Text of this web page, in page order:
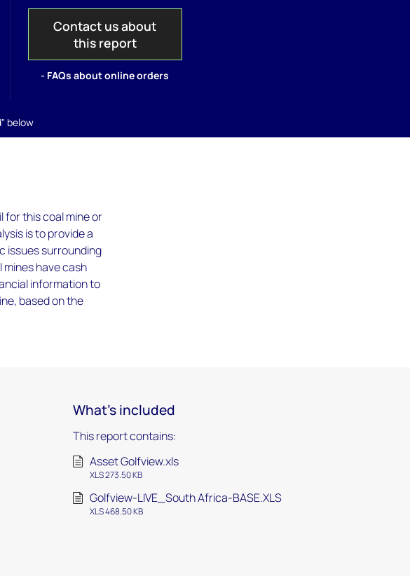
Contact us about
this report
- FAQs about online orders
below
for this coal mine or
is to provide a
issues surrounding
have cash
information to
based on the
What's included
This report contains:
Asset Golfview.xls
XLS 273.50 KB
Golfview-LIVE_South Africa-BASE.XLS
XLS 468.50 KB